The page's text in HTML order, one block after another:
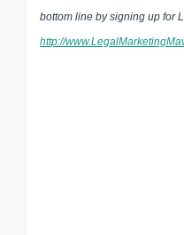
bottom line by signing up for
http://